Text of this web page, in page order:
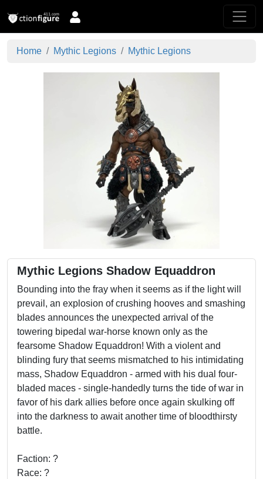
Home Mythic Legions Mythic Legions
Mythic Legions Shadow Equaddron
Bounding into the fray when it seems as if the light will
prevail, an explosion of crushing hooves and smashing
blades announces the unexpected arrival of the
towering bipedal war-horse known only as the
fearsome Shadow Equaddron! With a violent and
blinding fury that seems mismatched to his intimidating
mass, Shadow Equaddron - armed with his dual four-
bladed maces - single-handedly turns the tide of war in
favor of his dark allies before once again skulking off
into the darkness to await another time of bloodthirsty
battle.
Faction: ?
Race: ?